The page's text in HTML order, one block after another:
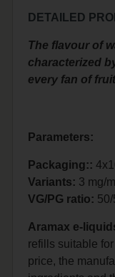
DETAILED
The flavour of
characterized
every fan of
Parameters:
Packaging::
Variants: 3 mg/
VG/PG ratio: 50/
Aramax e-
refills suitable
price, the